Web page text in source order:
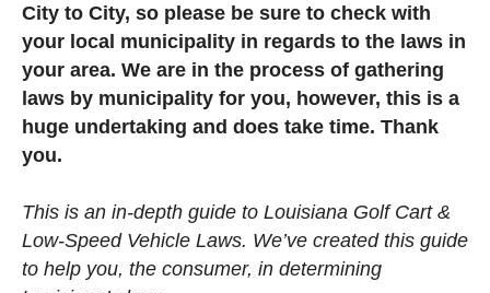
City to City, so please be sure to check with
your local municipality in regards to the laws in
your area. We are in the process of gathering
laws by municipality for you, however, this is a
huge undertaking and does take time. Thank
you.
This is an in-depth guide to Louisiana Golf Cart &
Low-Speed Vehicle Laws. We’ve created this guide
to help you, the consumer, in determining